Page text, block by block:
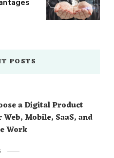
POSTS
a Digital Product
Mobile, SaaS, and
Work